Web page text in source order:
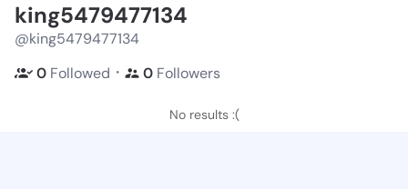
king5479477134
@king5479477134
0 Followed ・ 0 Followers
No results :(